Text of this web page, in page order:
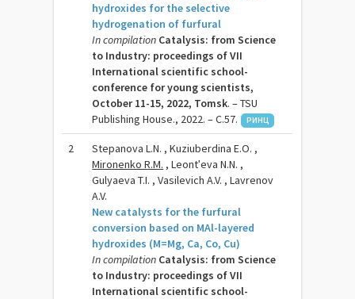
hydroxides for the selective
hydrogenation of furfural
In compilation Catalysis: from Science
to Industry: proceedings of VII
International scientific school-
conference for young scientists,
October 11-15, 2022, Tomsk. – TSU
Publishing House., 2022. – C.57.
РИНЦ
2
Stepanova L.N. , Kuziuberdina E.O. ,
Mironenko R.M. , Leontʹeva N.N. ,
Gulyaeva T.I. , Vasilevich A.V. , Lavrenov
A.V.
New catalysts for the furfural
conversion based on MAl-layered
hydroxides (M=Mg, Ca, Co, Cu)
In compilation Catalysis: from Science
to Industry: proceedings of VII
International scientific school-